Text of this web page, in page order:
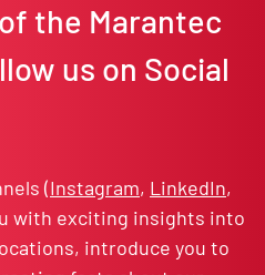
the Marantec
us on Social
(Instagram, LinkedIn,
with exciting insights into
introduce you to